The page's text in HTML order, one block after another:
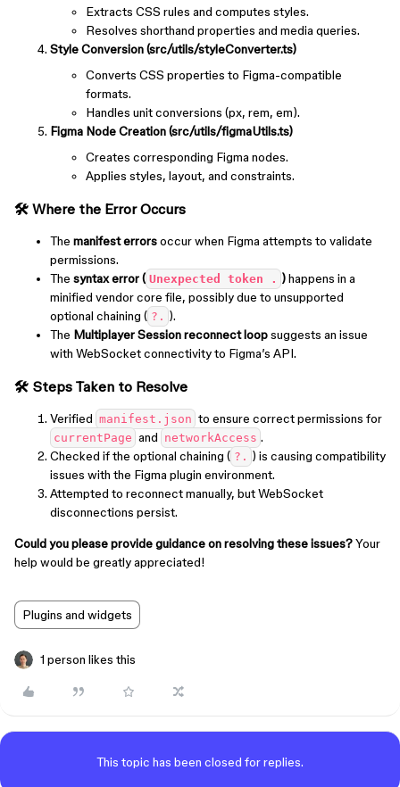
Extracts CSS rules and computes styles.
Resolves shorthand properties and media queries.
Style Conversion (src/utils/styleConverter.ts)
Converts CSS properties to Figma-compatible
formats.
Handles unit conversions (px, rem, em).
Figma Node Creation (src/utils/figmaUtils.ts)
Creates corresponding Figma nodes.
Applies styles, layout, and constraints.
🛠️ Where the Error Occurs
The manifest errorsoccur when Figma attempts to validate
permissions.
The syntax error ( Unexpected token . )happens in a
minified vendor core file, possibly due to unsupported
optional chaining ( ?. ).
The Multiplayer Session reconnect loopsuggests an issue
with WebSocket connectivity to Figma’s API.
🛠️ Steps Taken to Resolve
Verified manifest.json to ensure correct permissions for
currentPage and networkAccess .
Checked if the optional chaining ( ?. ) is causing compatibility
issues with the Figma plugin environment.
Attempted to reconnect manually, but WebSocket
disconnections persist.
Could you please provide guidance on resolving these issues?Your
help would be greatly appreciated!
Plugins and widgets
1 person likes this
This topic has been closed for replies.